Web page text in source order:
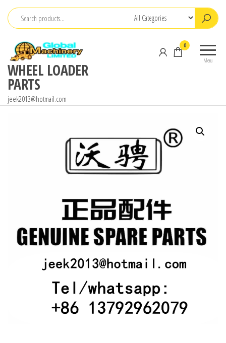
Skip
content
WHEEL LOADER
PARTS
jeek2013@hotmail.com
Menu
0